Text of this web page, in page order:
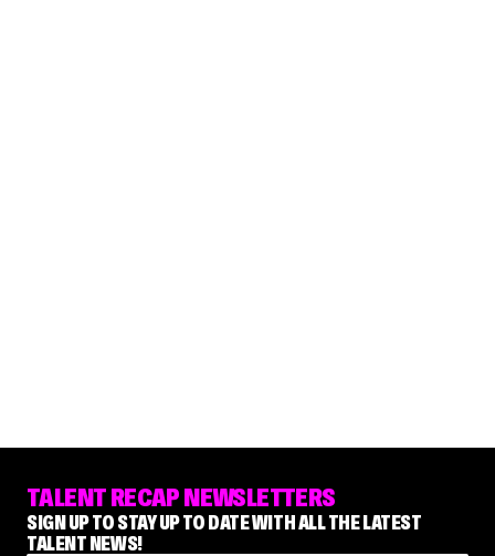
TALENT RECAP NEWSLETTERS
SIGN UP TO STAY UP TO DATE WITH ALL THE LATEST
TALENT NEWS!